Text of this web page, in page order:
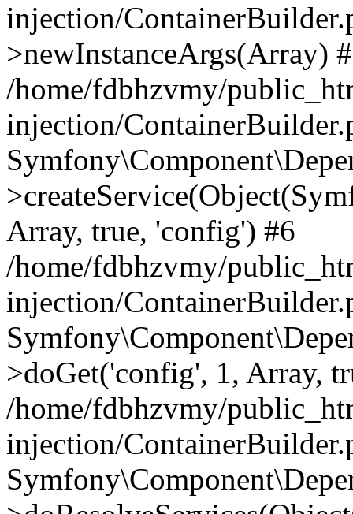
injection/
>newInstanceArgs(Array)
/home/fdbhzvmy/
injection/
Array, true, 'config') #6
/home/fdbhzvmy/
injection/
>doGet('config', 1, Array,
/home/fdbhzvmy/
injection/